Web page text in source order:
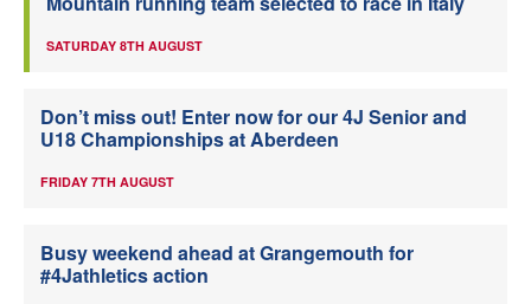
SATURDAY 8TH AUGUST
Don’t miss out! Enter now for our 4J Senior and
U18 Championships at Aberdeen
FRIDAY 7TH AUGUST
Busy weekend ahead at Grangemouth for
#4Jathletics action